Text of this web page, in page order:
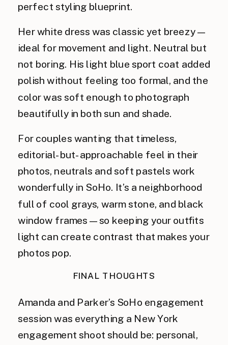
perfect styling blueprint.
Her white dress was classic yet breezy—
ideal for movement and light. Neutral but
not boring. His light blue sport coat added
polish without feeling too formal, and the
color was soft enough to photograph
beautifully in both sun and shade.
For couples wanting that timeless,
editorial-but-approachable feel in their
photos, neutrals and soft pastels work
wonderfully in SoHo. It’s a neighborhood
full of cool grays, warm stone, and black
window frames—so keeping your outfits
light can create contrast that makes your
photos pop.
FINAL THOUGHTS
Amanda and Parker’s SoHo engagement
session was everything a New York
engagement shoot should be: personal,